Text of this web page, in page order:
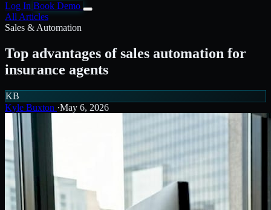
Log In Book Demo
All Articles
Sales & Automation
Top advantages of sales automation for
insurance agents
KB
Kyle Buxton ·May 6, 2026